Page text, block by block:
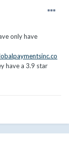
only have
have a 3.9 star